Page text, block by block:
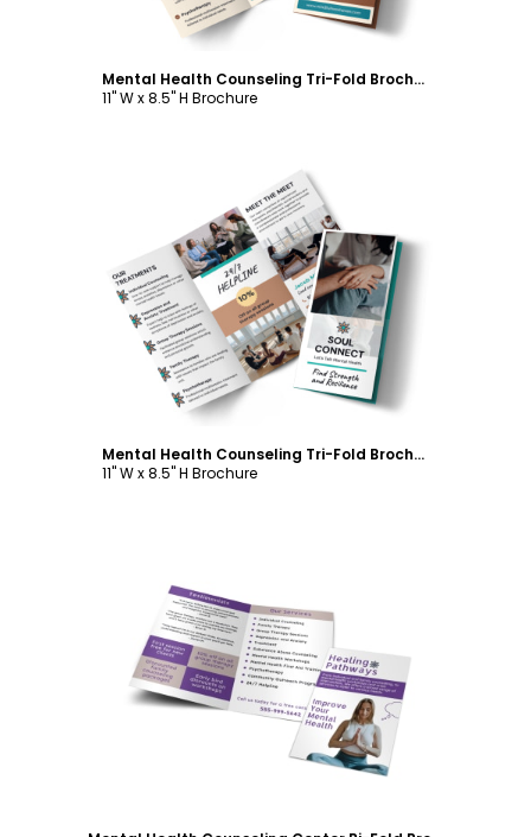
Mental Health Counseling Tri-Fold Brochure Template
11" W x 8.5" H Brochure
Customize
Mental Health Counseling Tri-Fold Brochure Template
11" W x 8.5" H Brochure
Customize